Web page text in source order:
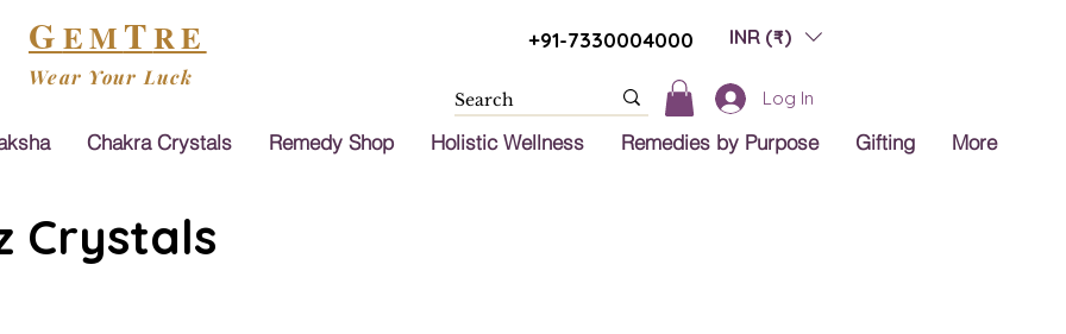
GEMTRE
Wear Your Luck
+91-7330004000 INR (₹)
Log In
Chakra Crystals Remedy Shop Holistic Wellness Remedies by Purpose Gifting More
Crystals